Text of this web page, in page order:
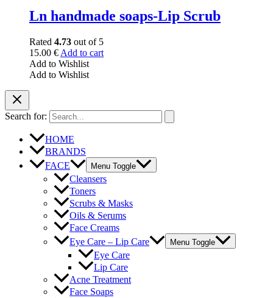
Ln handmade soaps-Lip Scrub
Rated 4.73 out of 5
15.00 € Add to cart
Add to Wishlist
Add to Wishlist
Search for:
HOME
BRANDS
FACE
Menu Toggle
Cleansers
Toners
Scrubs & Masks
Oils & Serums
Face Creams
Eye Care – Lip Care
Menu Toggle
Eye Care
Lip Care
Acne Treatment
Face Soaps